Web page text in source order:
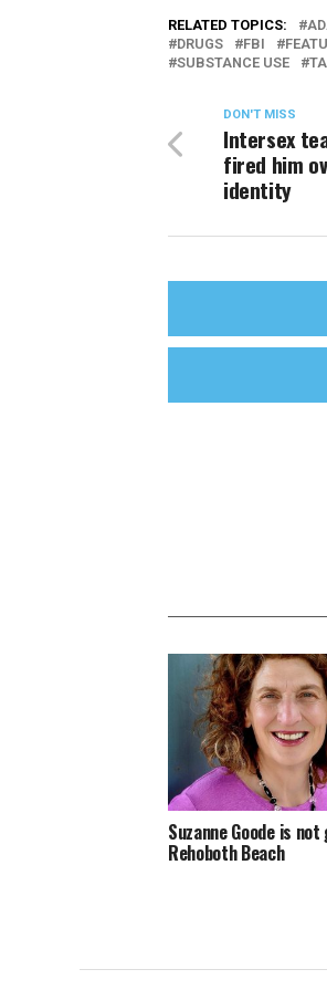
RELATED TOPICS:
DRUGS
FBI
SUBSTANCE USE
DON'T MISS
Intersex
fired him
identity
Suzanne Goode is
Rehoboth Beach